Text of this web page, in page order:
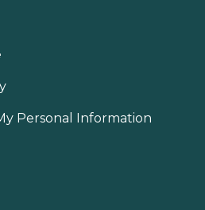
Personal Information